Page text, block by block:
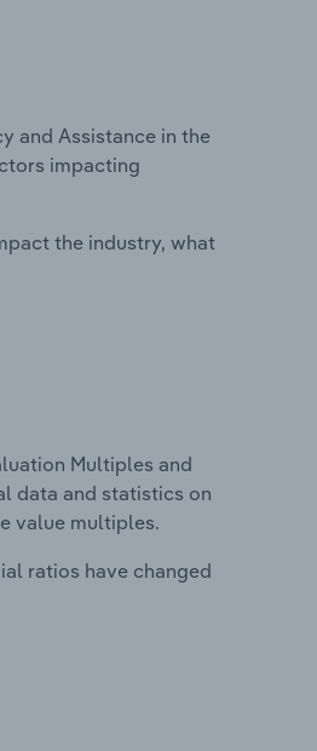
and Assistance in the
impacting
the industry, what
Multiples and
data and statistics on
value multiples.
ratios have changed